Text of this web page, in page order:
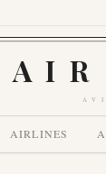
AIRLINES